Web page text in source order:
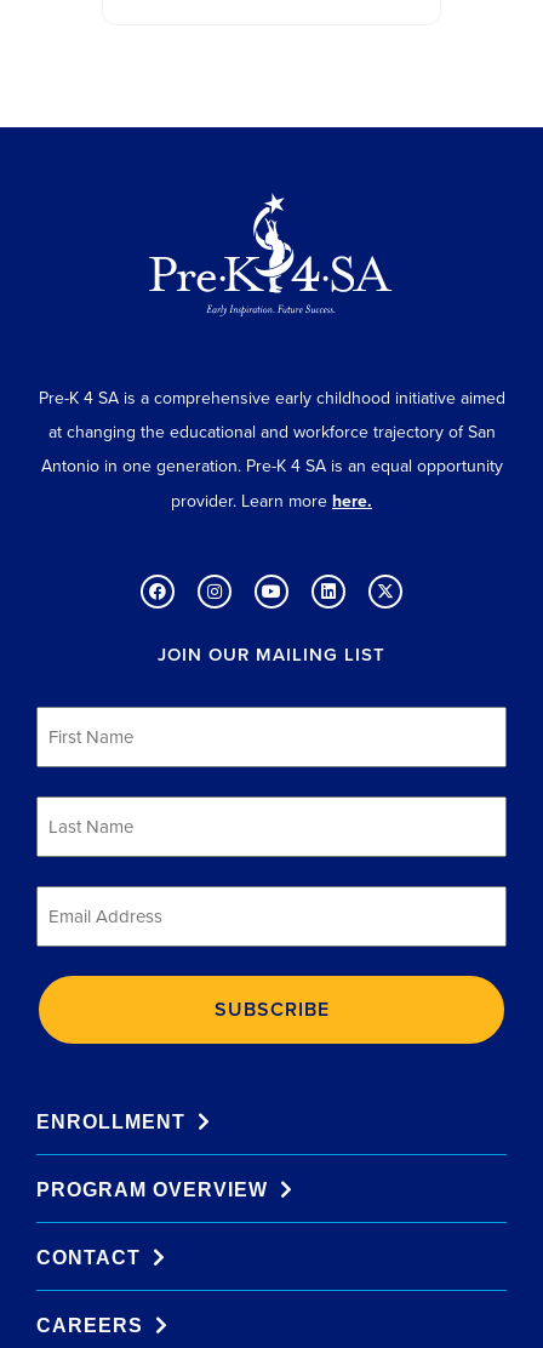
JOIN OUR MAILING LIST
First
Name
*
Last
Name
*
Email
Pre-K 4 SA is a comprehensive early childhood initiative aimed
at changing the educational and workforce trajectory of San
Antonio in one generation. Pre-K 4 SA is an equal opportunity
provider. Learn more here.
ENROLLMENT
PROGRAM OVERVIEW
CONTACT
CAREERS